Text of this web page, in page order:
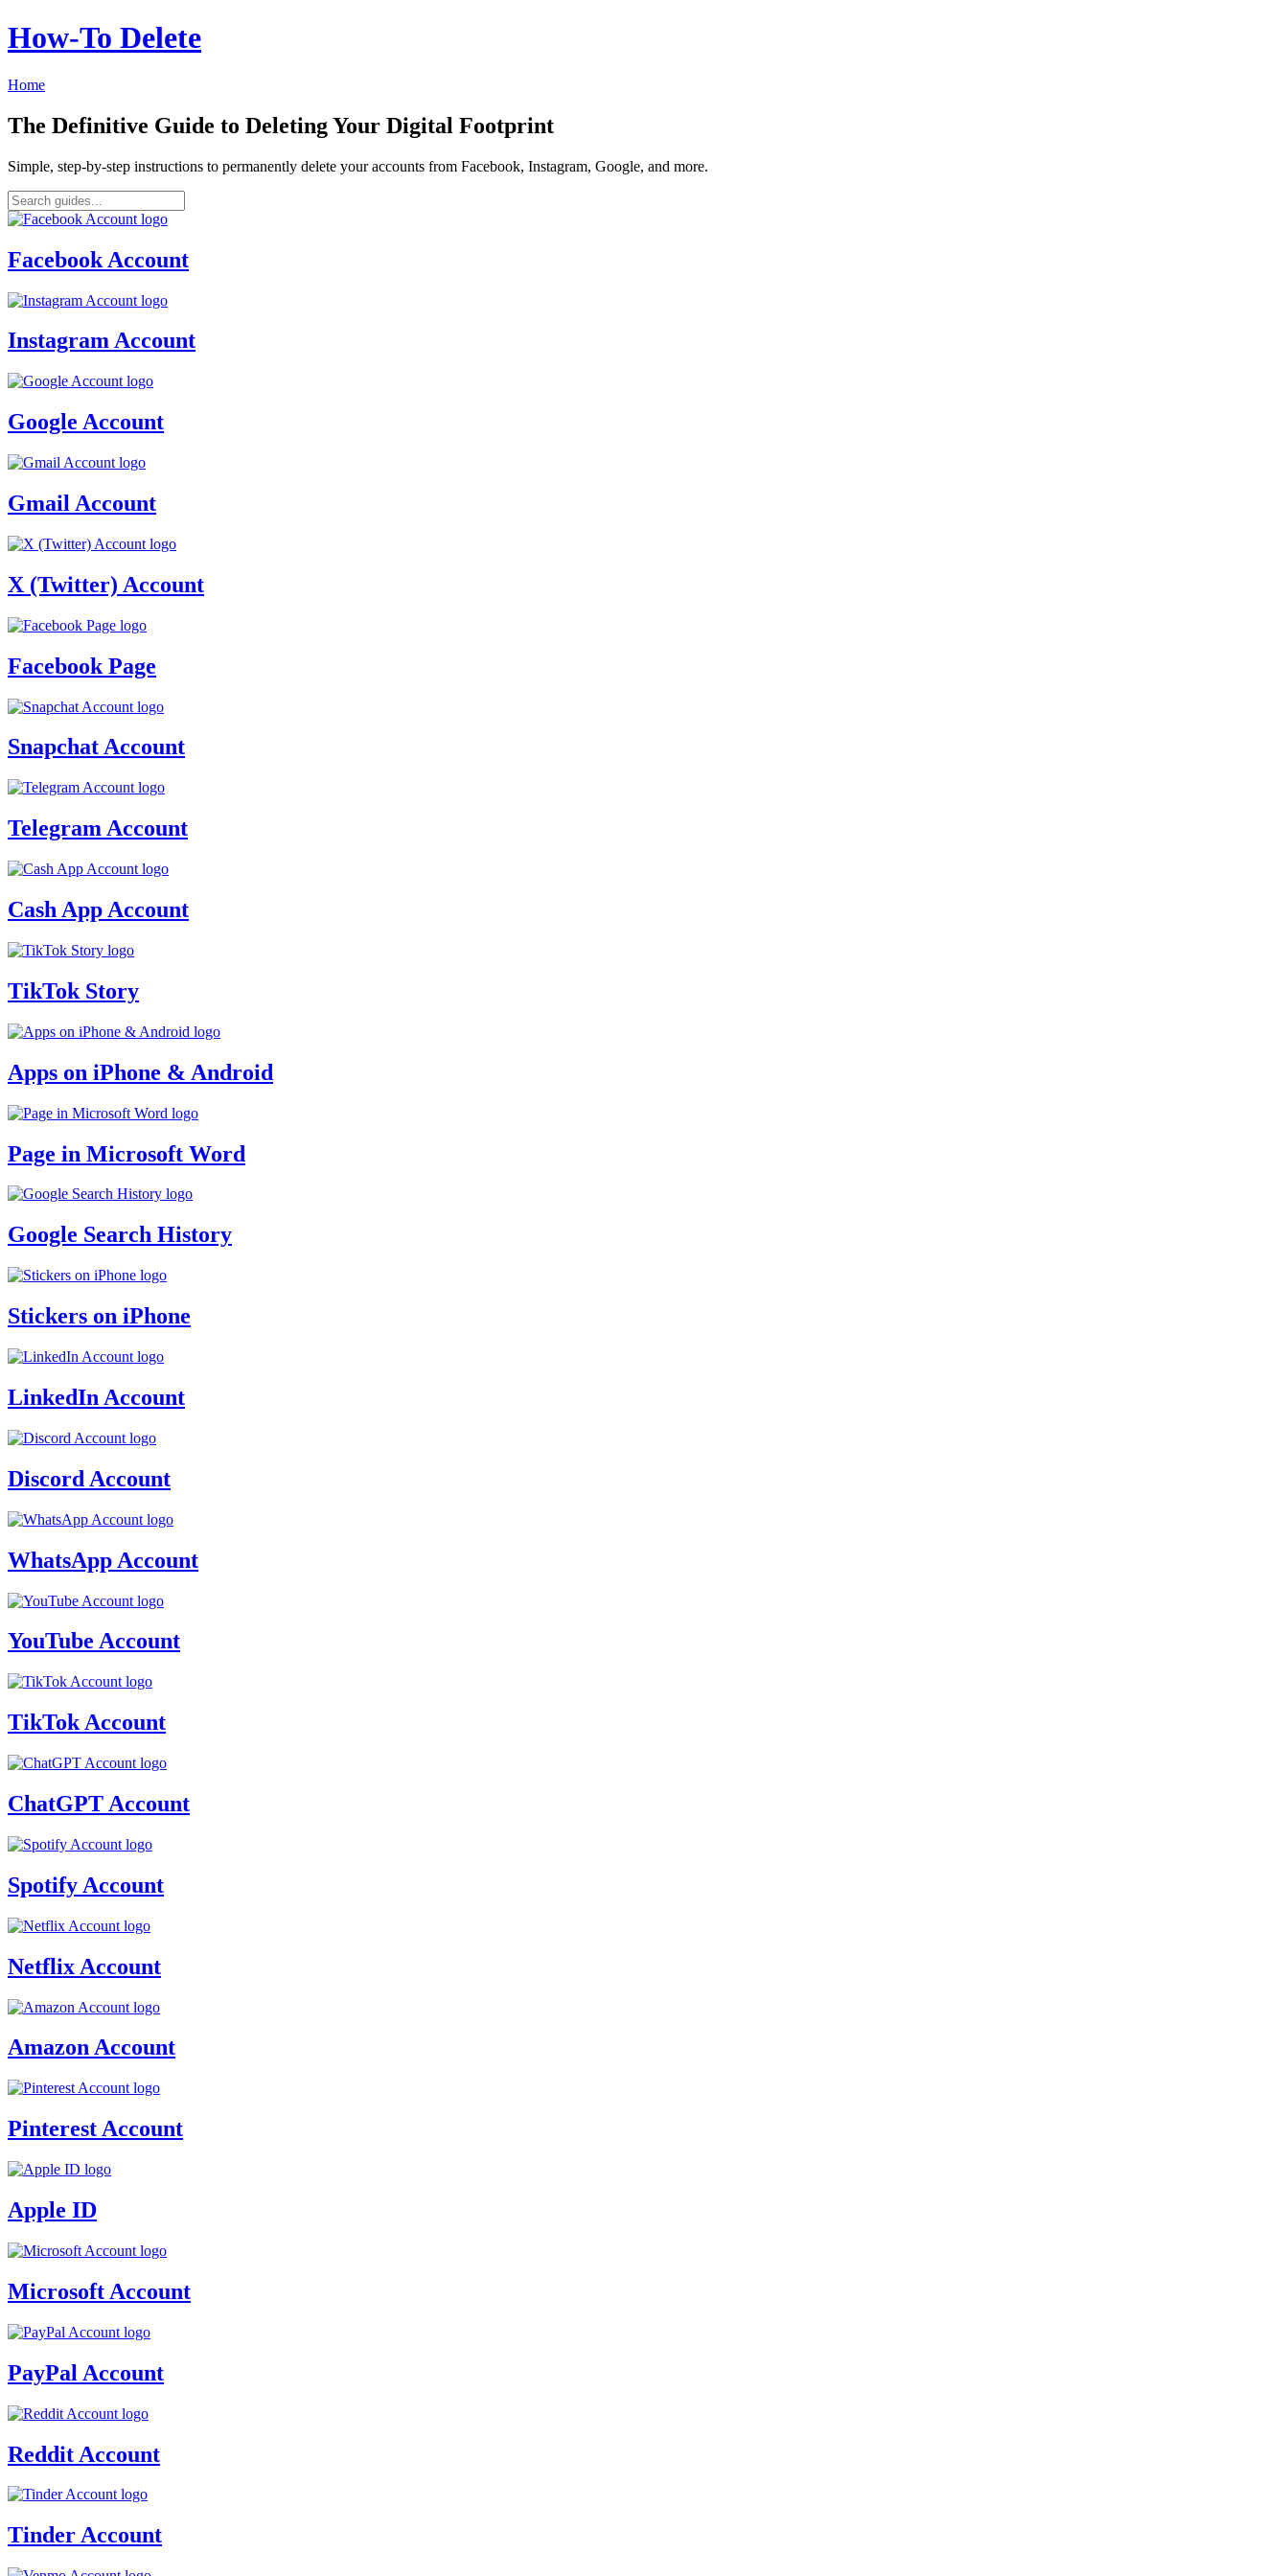
How‑To Delete
Home
The Definitive Guide to Deleting Your Digital Footprint
Simple, step-by-step instructions to permanently delete your accounts from Facebook, Instagram, Google, and more.
Facebook Account
Instagram Account
Google Account
Gmail Account
X (Twitter) Account
Facebook Page
Snapchat Account
Telegram Account
Cash App Account
TikTok Story
Apps on iPhone & Android
Page in Microsoft Word
Google Search History
Stickers on iPhone
LinkedIn Account
Discord Account
WhatsApp Account
YouTube Account
TikTok Account
ChatGPT Account
Spotify Account
Netflix Account
Amazon Account
Pinterest Account
Apple ID
Microsoft Account
PayPal Account
Reddit Account
Tinder Account